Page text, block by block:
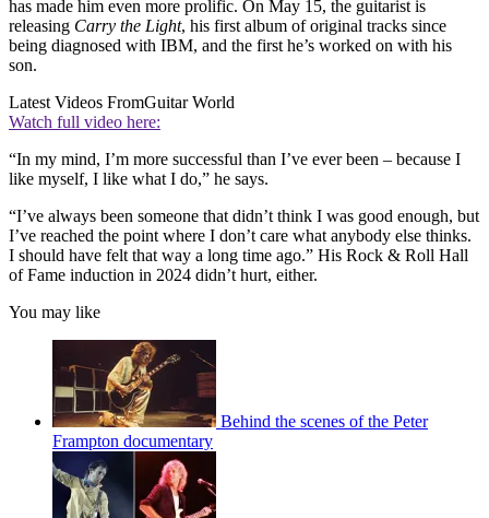
has made him even more prolific. On May 15, the guitarist is
releasing Carry the Light, his first album of original tracks since
being diagnosed with IBM, and the first he’s worked on with his
son.
Latest Videos FromGuitar World
Watch full video here:
“In my mind, I’m more successful than I’ve ever been – because I
like myself, I like what I do,” he says.
“I’ve always been someone that didn’t think I was good enough, but
I’ve reached the point where I don’t care what anybody else thinks.
I should have felt that way a long time ago.” His Rock & Roll Hall
of Fame induction in 2024 didn’t hurt, either.
You may like
Behind the scenes of the Peter
Frampton documentary